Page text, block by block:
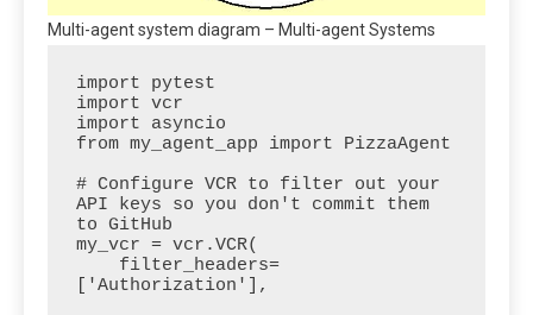
Multi-agent system diagram – Multi-agent Systems
import pytest
import vcr
import asyncio
from my_agent_app import PizzaAgent
# Configure VCR to filter out your
API keys so you don't commit them
to GitHub
my_vcr = vcr.VCR(
['Authorization'],